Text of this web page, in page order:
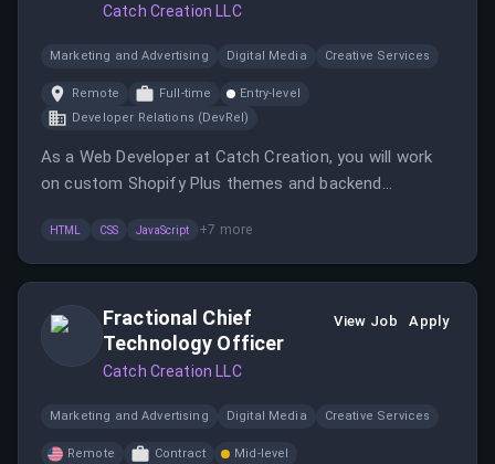
Catch Creation LLC
Marketing and Advertising Digital Media Creative Services
Remote Full-time
Entry-level
Developer Relations (DevRel)
As a Web Developer at Catch Creation, you will work
on custom Shopify Plus themes and backend
enhance decision-making. The role requires strong
web development skills and the ability to work
HTML CSS JavaScript +7 more
Fractional Chief
Technology Officer
Catch Creation LLC
View Job Apply
Marketing and Advertising Digital Media Creative Services
Remote Contract Mid-level